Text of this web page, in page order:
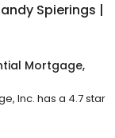
Spierings |
Mortgage,
Inc. has a 4.7 star